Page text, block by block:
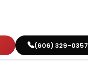
(606) 329-0357